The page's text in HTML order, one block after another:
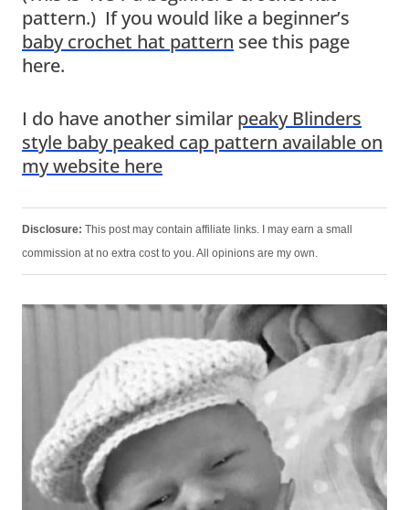
pattern.) If you would like a beginner’s
baby crochet hat pattern see this page
here.
I do have another similar peaky Blinders
style baby peaked cap pattern available on
my website here
Disclosure: This post may contain affiliate links. I may earn a small
commission at no extra cost to you. All opinions are my own.